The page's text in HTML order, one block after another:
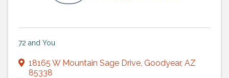
72 and You
18165 W Mountain Sage Drive, Goodyear, AZ
85338